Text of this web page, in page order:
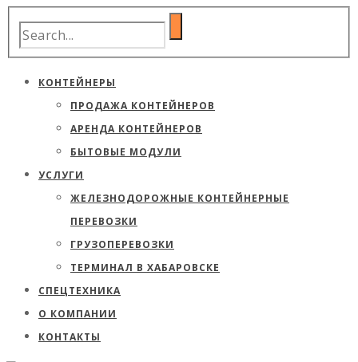
КОНТЕЙНЕРЫ
ПРОДАЖА КОНТЕЙНЕРОВ
АРЕНДА КОНТЕЙНЕРОВ
БЫТОВЫЕ МОДУЛИ
УСЛУГИ
ЖЕЛЕЗНОДОРОЖНЫЕ КОНТЕЙНЕРНЫЕ
ПЕРЕВОЗКИ
ГРУЗОПЕРЕВОЗКИ
ТЕРМИНАЛ В ХАБАРОВСКЕ
СПЕЦТЕХНИКА
О КОМПАНИИ
КОНТАКТЫ